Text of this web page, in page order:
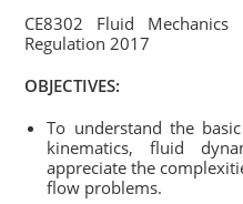
CE8302 Fluid
Regulation 2017
OBJECTIVES:
To understand the
kinematics, fluid
appreciate the
flow problems.